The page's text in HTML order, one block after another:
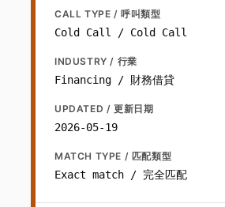
CALL TYPE / 呼叫類型
Cold Call / Cold Call
INDUSTRY / 行業
Financing / 財務借貸
UPDATED / 更新日期
2026-05-19
MATCH TYPE / 匹配類型
Exact match / 完全匹配